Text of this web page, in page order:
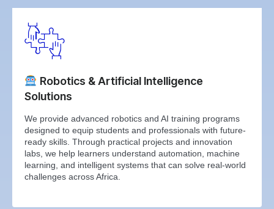
Robotics & Artificial Intelligence
Solutions
We provide advanced robotics and AI training programs
designed to equip students and professionals with future-
ready skills. Through practical projects and innovation
labs, we help learners understand automation, machine
learning, and intelligent systems that can solve real-world
challenges across Africa.